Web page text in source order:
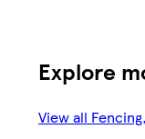
Explore
View all